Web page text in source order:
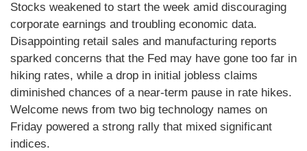
Stocks weakened to start the week amid discouraging
corporate earnings and troubling economic data.
Disappointing retail sales and manufacturing reports
sparked concerns that the Fed may have gone too far in
hiking rates, while a drop in initial jobless claims
diminished chances of a near-term pause in rate hikes.
Welcome news from two big technology names on
Friday powered a strong rally that mixed significant
indices.